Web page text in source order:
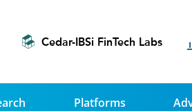
Cedar-IBSi FinTech Labs
Platforms